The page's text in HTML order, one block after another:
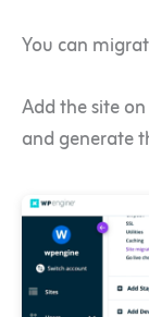
You can
Add the site
and generate